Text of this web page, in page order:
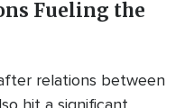
Fueling the
relations between